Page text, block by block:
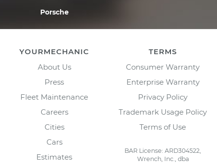
Porsche
YOURMECHANIC
About Us
Press
Fleet Maintenance
Careers
Cities
Cars
Estimates
TERMS
Consumer Warranty
Enterprise Warranty
Privacy Policy
Trademark Usage Policy
Terms of Use
BAR License: ARD304522,
Wrench, Inc., dba